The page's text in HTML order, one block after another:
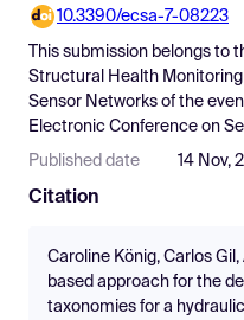
Pricing
Resources
10.3390/ecsa-7-08223
This submission belongs to
Structural Health Monitoring
Sensor Networks of the
Electronic Conference on
Published date 14 Nov,
Citation
Caroline König, Carlos
based approach for the
taxonomies for a